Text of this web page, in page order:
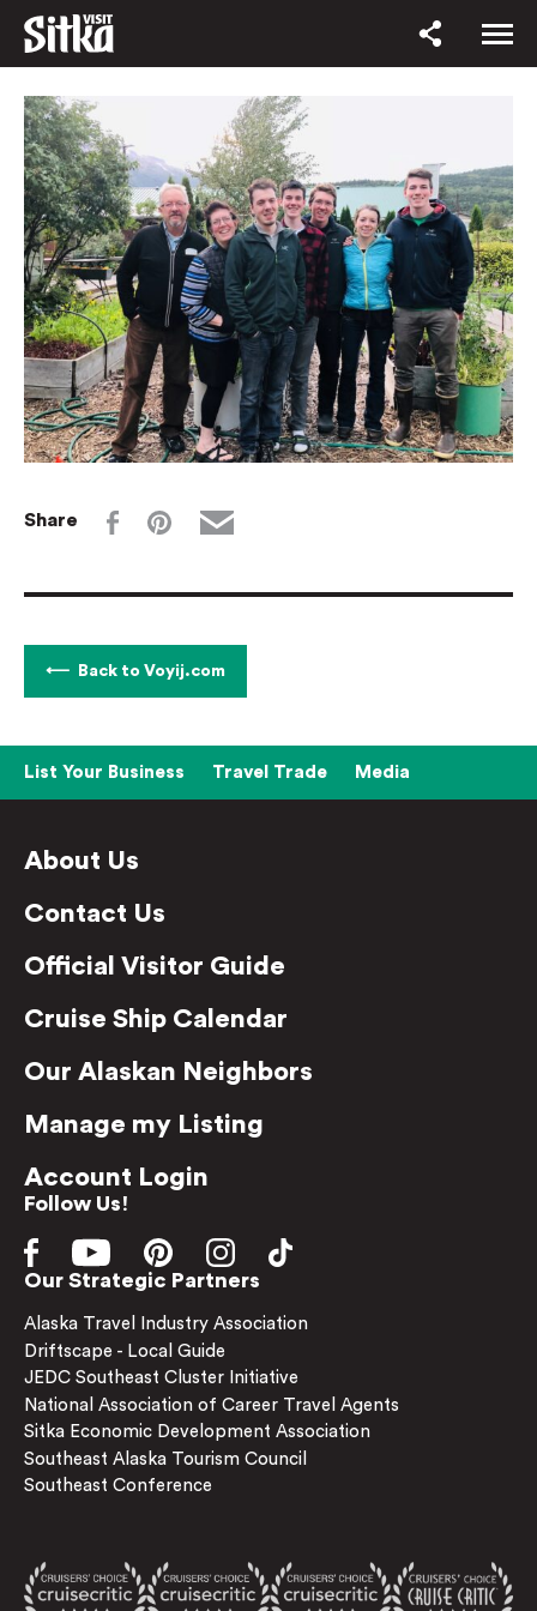
Share
Back to Voyij.com
List Your Business Travel Trade Media
About Us
Contact Us
Official Visitor Guide
Cruise Ship Calendar
Our Alaskan Neighbors
Manage my Listing
Account Login
Follow Us!
Our Strategic Partners
Alaska Travel Industry Association
Driftscape - Local Guide
JEDC Southeast Cluster Initiative
National Association of Career Travel Agents
Sitka Economic Development Association
Southeast Alaska Tourism Council
Southeast Conference